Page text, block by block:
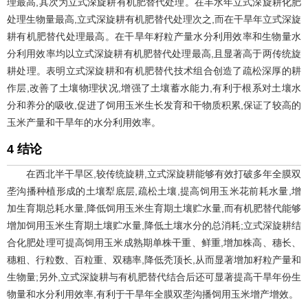
处理生物量最高,立式深旋耕有机肥替代处理次之,而在干旱年立式深旋
耕有机肥替代处理最高。在干旱年籽粒产量水分利用效率和生物量水
分利用效率均以立式深旋耕有机肥替代处理最高,且显著高于两传统旋
耕处理。表明立式深旋耕和有机肥替代技术组合创造了疏松深厚的耕
作层,改善了土壤物理状况,增强了土壤蓄水能力,有利于根系对土壤水
分和养分的吸收,促进了饲用玉米生长发育和干物质积累,保证了较高的
玉米产量和干旱年的水分利用效率。
4 结论
在西北半干旱区,较传统旋耕,立式深旋耕能够有效打破多年全膜双
垄沟播种植形成的土壤犁底层,疏松土壤,提高饲用玉米花前耗水量,增
加生育期总耗水量,降低饲用玉米生育期土壤贮水量,而有机肥替代能够
增加饲用玉米生育期土壤贮水量,降低土壤水分的总消耗;立式深旋耕结
合化肥处理可提高饲用玉米成熟期单株干重、鲜重,增加株高、穗长、
穗粗、行粒数、百粒重、双穗率,降低秃顶长,从而显著增加籽粒产量和
生物量;另外,立式深旋耕与有机肥替代结合后还可显著提高干旱年份生
物量和水分利用效率,有利于干旱年全膜双垄沟播饲用玉米增产增效。